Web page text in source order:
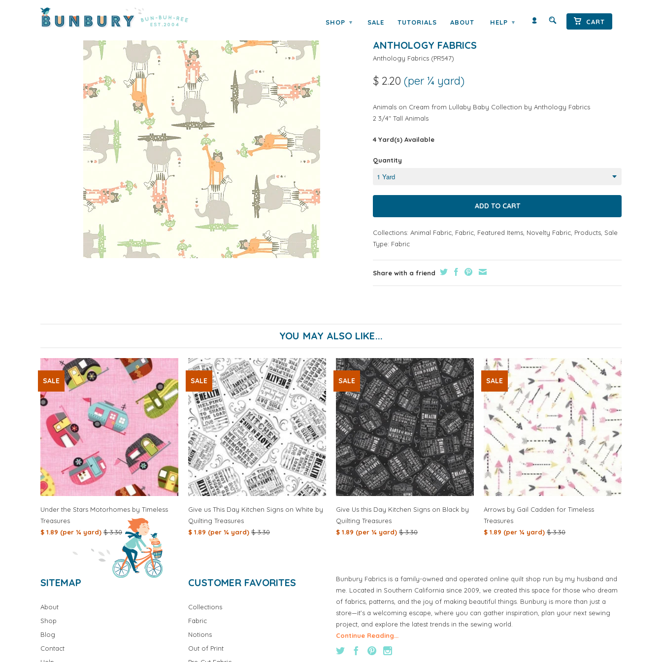
SHOP ▾ SALE TUTORIALS ABOUT HELP ▾ CART
ANTHOLOGY FABRICS
Anthology Fabrics (PR547)
$ 2.20 (per ¼ yard)
Animals on Cream from Lullaby Baby Collection by Anthology Fabrics
2 3/4" Tall Animals
4 Yard(s) Available
Quantity
Collections: Animal Fabric Fabric Featured Items Novelty Fabric Products Sale
Type: Fabric
Share with a friend
YOU MAY ALSO LIKE...
Under the Stars Motorhomes by Timeless
Treasures
$ 1.89 (per ¼ yard) $ 3.30
SALE
Give us This Day Kitchen Signs on White by
Quilting Treasures
$ 1.89 (per ¼ yard) $ 3.30
SALE
Give Us this Day Kitchen Signs on Black by
Quilting Treasures
$ 1.89 (per ¼ yard) $ 3.30
SALE
Arrows by Gail Cadden for Timeless
Treasures
$ 1.89 (per ¼ yard) $ 3.30
SALE
SITEMAP
About
Shop
Blog
Contact
CUSTOMER FAVORITES
Collections
Fabric
Notions
Out of Print
Bunbury Fabrics is a family-owned and operated online quilt shop run by my husband and
me. Located in Southern California since 2009, we created this space for those who dream
of fabrics, patterns, and the joy of making beautiful things. Bunbury is more than just a
store—it’s a welcoming escape, where you can gather inspiration, plan your next sewing
project, and explore the latest trends in the sewing world.
Continue Reading...